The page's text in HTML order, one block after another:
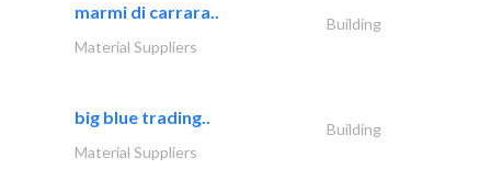
marmi di carrara..
Building
Material Suppliers
big blue trading..
Building
Material Suppliers